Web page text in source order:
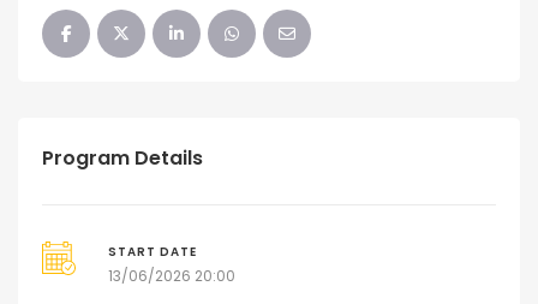
Program Details
START DATE
13/06/2026 20:00